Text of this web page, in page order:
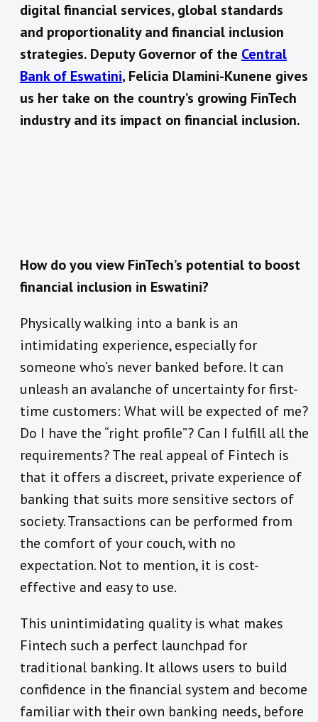
digital financial services, global standards
and proportionality and financial inclusion
strategies. Deputy Governor of the Central
Bank of Eswatini, Felicia Dlamini-Kunene gives
us her take on the country’s growing FinTech
industry and its impact on financial inclusion.
How do you view FinTech’s potential to boost
financial inclusion in Eswatini?
Physically walking into a bank is an
intimidating experience, especially for
someone who’s never banked before. It can
unleash an avalanche of uncertainty for first-
time customers: What will be expected of me?
Do I have the “right profile”? Can I fulfill all the
requirements? The real appeal of Fintech is
that it offers a discreet, private experience of
banking that suits more sensitive sectors of
society. Transactions can be performed from
the comfort of your couch, with no
expectation. Not to mention, it is cost-
effective and easy to use.
This unintimidating quality is what makes
Fintech such a perfect launchpad for
traditional banking. It allows users to build
confidence in the financial system and become
familiar with their own banking needs, before